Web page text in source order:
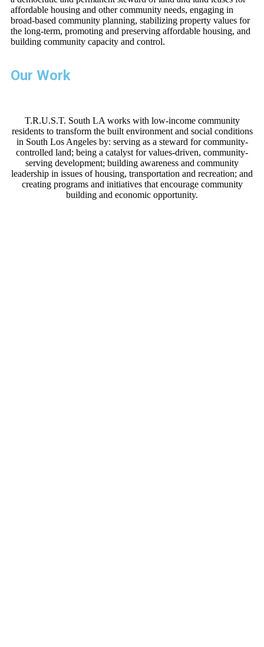
affordable housing and other community needs, engaging in
broad-based community planning, stabilizing property values for
the long-term, promoting and preserving affordable housing, and
building community capacity and control.
Our Work
T.R.U.S.T. South LA works with low-income community
residents to transform the built environment and social conditions
in South Los Angeles by: serving as a steward for community-
controlled land; being a catalyst for values-driven, community-
serving development; building awareness and community
leadership in issues of housing, transportation and recreation; and
creating programs and initiatives that encourage community
building and economic opportunity.